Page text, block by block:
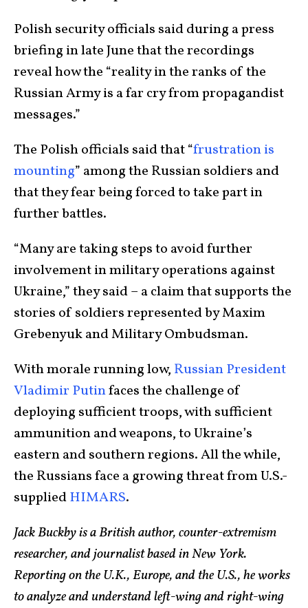
Polish security officials said during a press
briefing in late June that the recordings
reveal how the “reality in the ranks of the
Russian Army is a far cry from propagandist
messages.”
The Polish officials said that “frustration is
mounting” among the Russian soldiers and
that they fear being forced to take part in
further battles.
“Many are taking steps to avoid further
involvement in military operations against
Ukraine,” they said – a claim that supports the
stories of soldiers represented by Maxim
Grebenyuk and Military Ombudsman.
With morale running low, Russian President
Vladimir Putinfaces the challenge of
deploying sufficient troops, with sufficient
ammunition and weapons, to Ukraine’s
eastern and southern regions. All the while,
the Russians face a growing threat from U.S.-
suppliedHIMARS.
Jack Buckby is a British author, counter-extremism
researcher, and journalist based in New York.
Reporting on the U.K., Europe, and the U.S., he works
to analyze and understand left-wing and right-wing